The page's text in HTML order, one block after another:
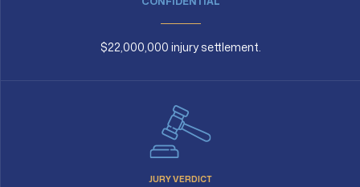
$22,000,000 injury settlement.
JURY VERDICT